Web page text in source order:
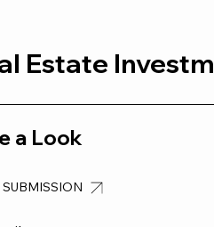
Estate
a Look
SUBMISSION